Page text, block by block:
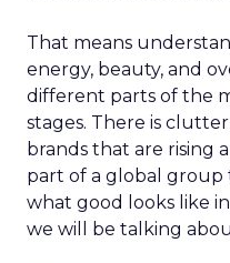
That means
energy, beauty, and
different parts of the
stages. There is
brands that are rising
part of a global group
what good looks like
we will be talking